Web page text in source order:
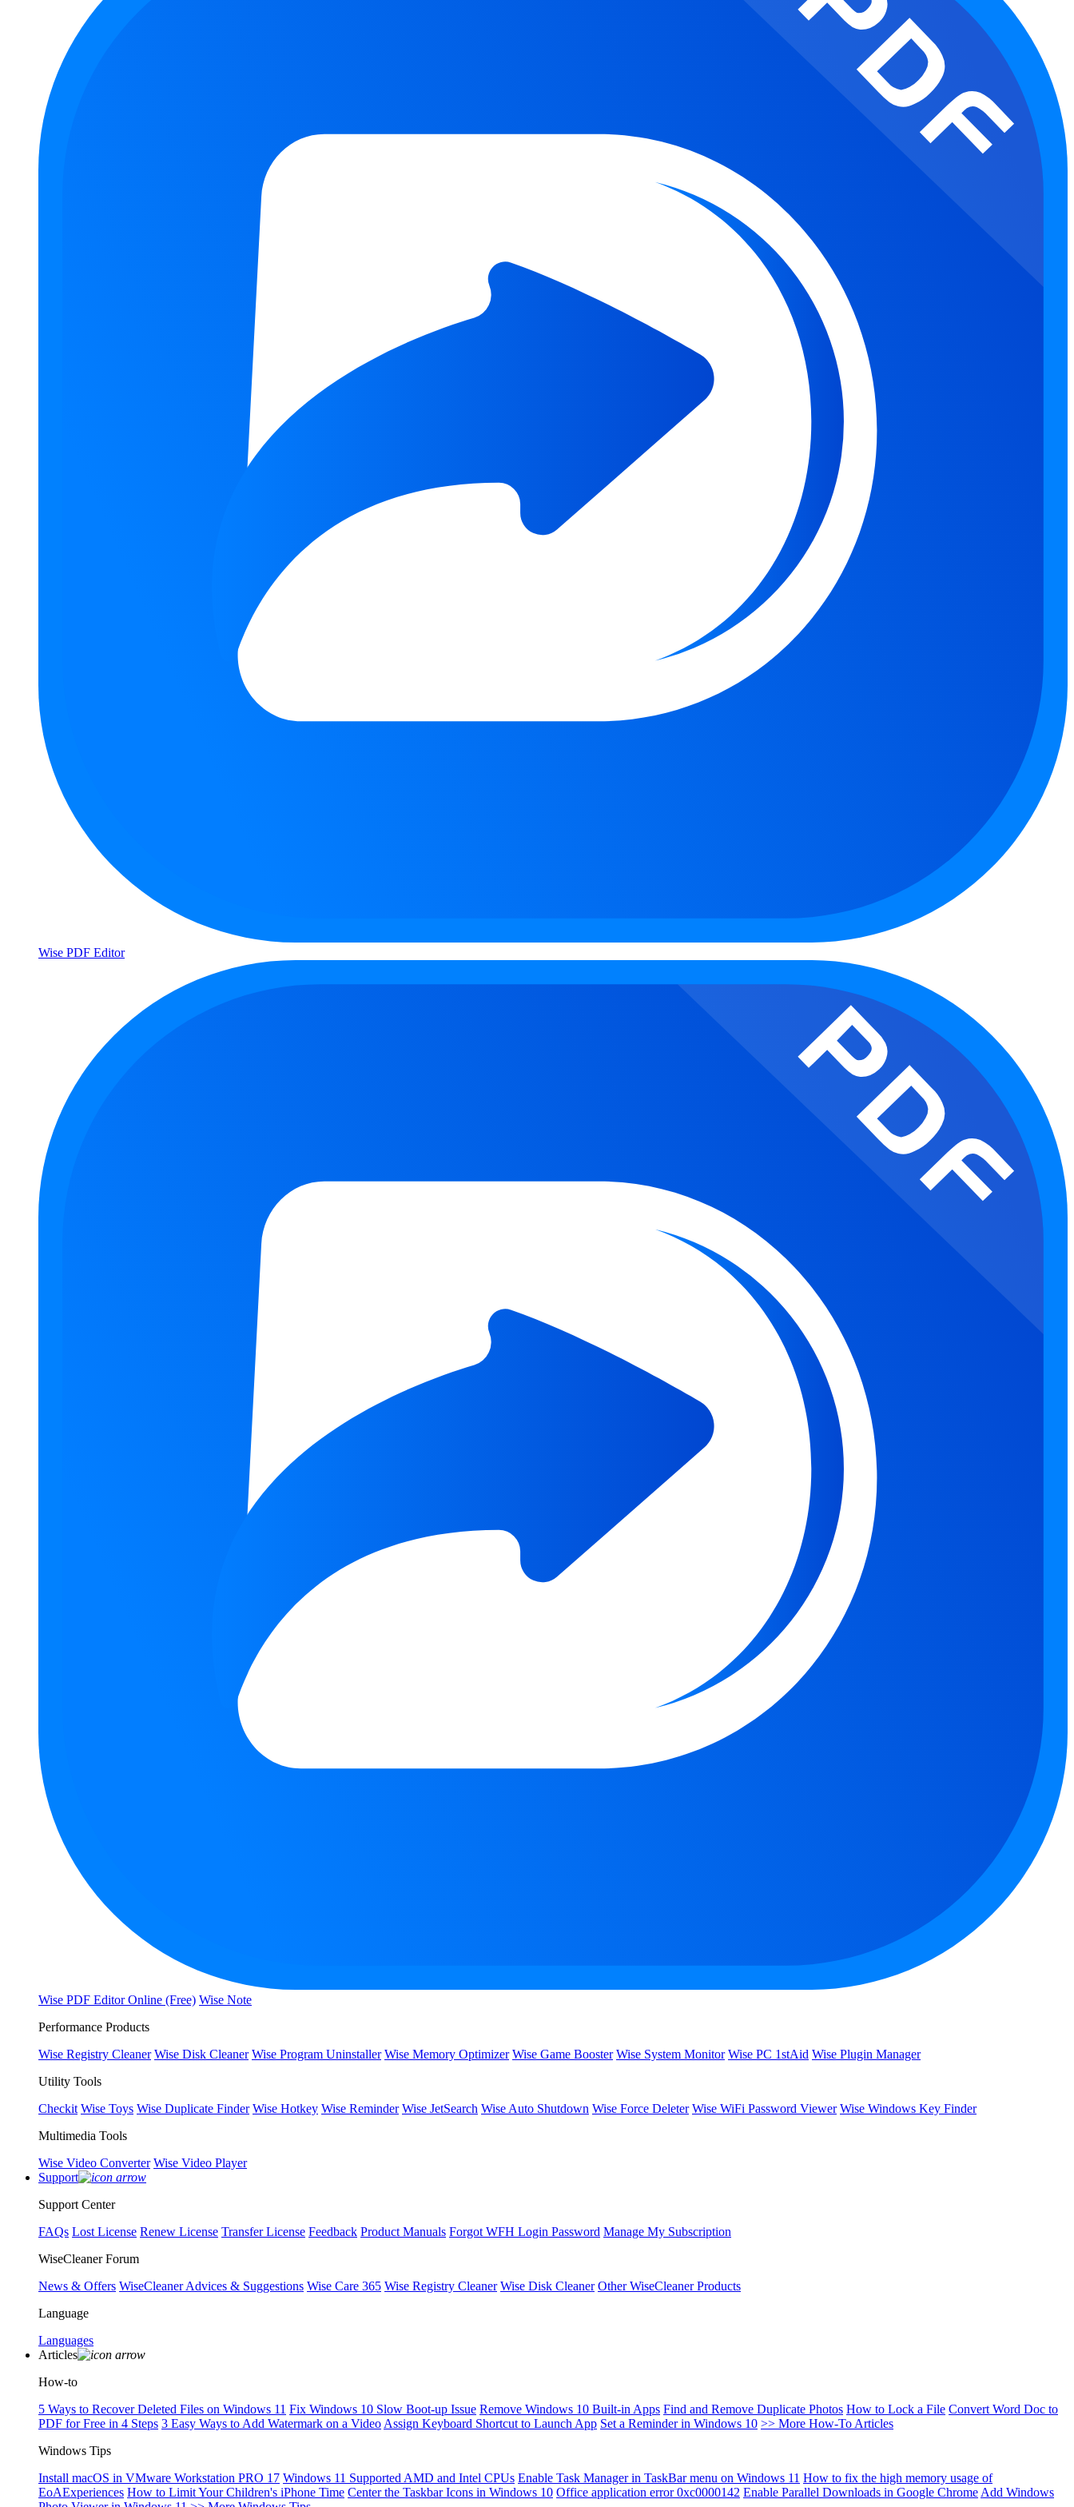
Wise PDF Editor
Wise PDF Editor Online (Free) Wise Note
Performance Products
Wise Registry Cleaner Wise Disk Cleaner Wise Program Uninstaller Wise Memory Optimizer Wise Game Booster Wise System Monitor Wise PC 1stAid Wise Plugin Manager
Utility Tools
Checkit Wise Toys Wise Duplicate Finder Wise Hotkey Wise Reminder Wise JetSearch Wise Auto Shutdown Wise Force Deleter Wise WiFi Password Viewer Wise Windows Key Finder
Multimedia Tools
Wise Video Converter Wise Video Player
Support
Support Center
FAQs Lost License Renew License Transfer License Feedback Product Manuals Forgot WFH Login Password Manage My Subscription
WiseCleaner Forum
News & Offers WiseCleaner Advices & Suggestions Wise Care 365 Wise Registry Cleaner Wise Disk Cleaner Other WiseCleaner Products
Language
Languages
Articles
How-to
5 Ways to Recover Deleted Files on Windows 11 Fix Windows 10 Slow Boot-up Issue Remove Windows 10 Built-in Apps Find and Remove Duplicate Photos How to Lock a File Convert Word Doc to
PDF for Free in 4 Steps 3 Easy Ways to Add Watermark on a Video Assign Keyboard Shortcut to Launch App Set a Reminder in Windows 10 >> More How-To Articles
Windows Tips
Install macOS in VMware Workstation PRO 17 Windows 11 Supported AMD and Intel CPUs Enable Task Manager in TaskBar menu on Windows 11 How to fix the high memory usage of
EoAExperiences How to Limit Your Children's iPhone Time Center the Taskbar Icons in Windows 10 Office application error 0xc0000142 Enable Parallel Downloads in Google Chrome Add Windows